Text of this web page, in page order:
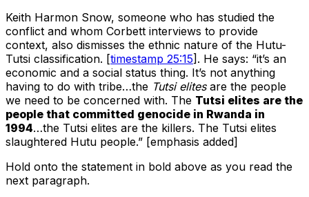
Keith Harmon Snow, someone who has studied the
conflict and whom Corbett interviews to provide
context, also dismisses the ethnic nature of the Hutu-
Tutsi classification. [timestamp 25:15]. He says: “it’s an
economic and a social status thing. It’s not anything
having to do with tribe…the Tutsi elitesare the people
we need to be concerned with. The Tutsi elites are the
people that committed genocide in Rwanda in
1994…the Tutsi elites are the killers. The Tutsi elites
slaughtered Hutu people.” [emphasis added]
Hold onto the statement in bold above as you read the
next paragraph.